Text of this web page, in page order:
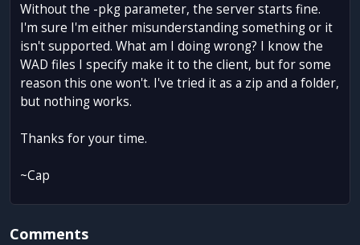
Without the -pkg parameter, the server starts fine.
I'm sure I'm either misunderstanding something or it
isn't supported. What am I doing wrong? I know the
WAD files I specify make it to the client, but for some
reason this one won't. I've tried it as a zip and a folder,
but nothing works.
Thanks for your time.
~Cap
Comments